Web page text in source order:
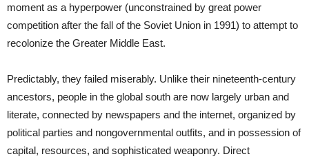
moment as a hyperpower (unconstrained by great power
competition after the fall of the Soviet Union in 1991) to attempt to
recolonize the Greater Middle East.
Predictably, they failed miserably. Unlike their nineteenth-century
ancestors, people in the global south are now largely urban and
literate, connected by newspapers and the internet, organized by
political parties and nongovernmental outfits, and in possession of
capital, resources, and sophisticated weaponry. Direct